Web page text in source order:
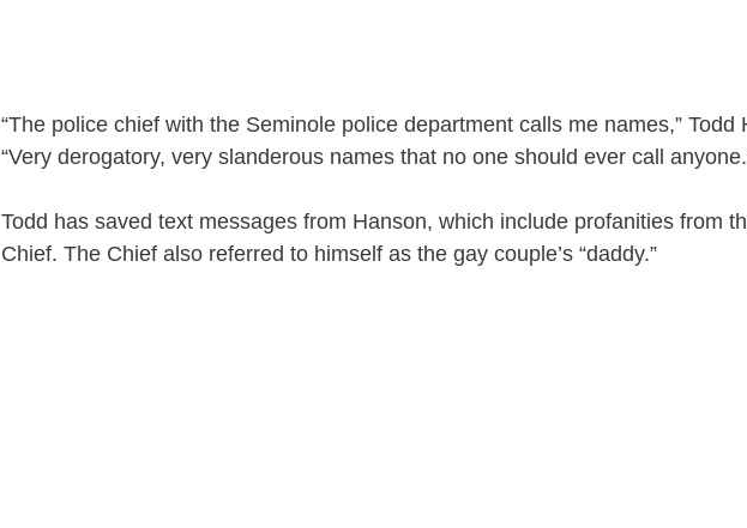
“The police chief with the Seminole police department calls me names,” Todd
“Very derogatory, very slanderous names that no one should ever call
Todd has saved text messages from Hanson, which include profanities from
Chief. The Chief also referred to himself as the gay couple’s “daddy.”